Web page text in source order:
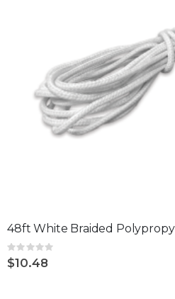
48ft White Braided
Rating:
0%
$10.48